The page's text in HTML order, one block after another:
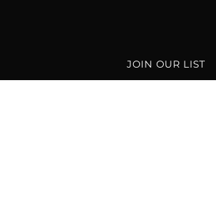
JOIN OUR LIST